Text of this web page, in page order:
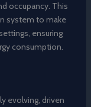
occupancy. This
system to make
ensuring
consumption.
evolving, driven